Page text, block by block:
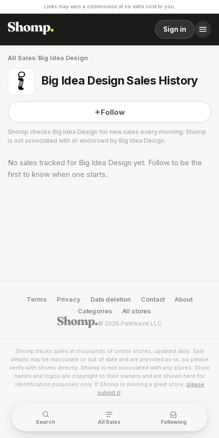
Links may earn a commission at no extra cost to you.
Sign in
All Sales/Big Idea Design
Big Idea Design Sales History
Follow
Shomp checks Big Idea Design for new sales every morning. Shomp
is not associated with or endorsed by Big Idea Design.
Big Idea Design
3 followers
No sales tracked for Big Idea Design yet. Follow to be the
first to know when one starts.
© 2026 Parkwave LLC
Terms · Privacy · Data deletion · Contact · About
· Categories · All stores
Shomp tracks sales at thousands of online stores, updated daily. Sale
details may be inaccurate or out of date and are provided as-is, so please
verify with stores directly. Shomp is not associated with any stores. Store
names and logos are copyright to their owners and are shown here for
identification purposes only. If Shomp is missing a great store, please
submit it!
Search All Sales Following